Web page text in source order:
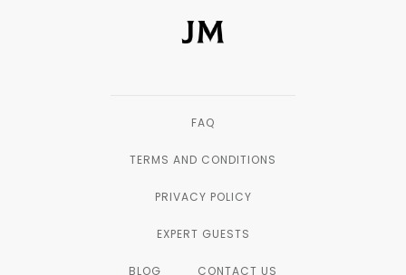
FAQ
TERMS AND CONDITIONS
PRIVACY POLICY
EXPERT GUESTS
BLOG CONTACT US